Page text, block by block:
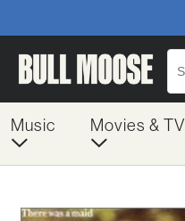
Music Movies & TV